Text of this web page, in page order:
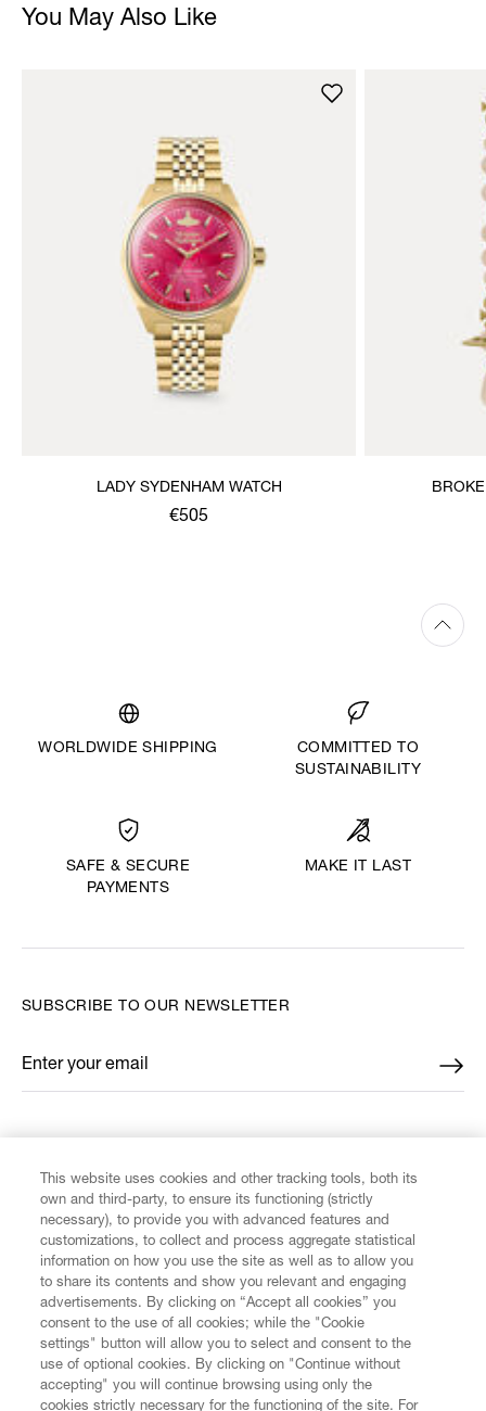
You May Also Like
LADY SYDENHAM WATCH
€505
WORLDWIDE SHIPPING
COMMITTED TO
SUSTAINABILITY
SAFE & SECURE
PAYMENTS
MAKE IT LAST
CUSTOMER SERVICE
LEGAL
DIGITAL
SUBSCRIBE TO OUR NEWSLETTER
Enter your email
*
This website uses cookies and other tracking tools, both its
own and third-party, to ensure its functioning (strictly
necessary), to provide you with advanced features and
customizations, to collect and process aggregate statistical
information on how you use the site as well as to allow you
to share its contents and show you relevant and engaging
advertisements. By clicking on “Accept all cookies” you
consent to the use of all cookies; while the "Cookie
settings" button will allow you to select and consent to the
use of optional cookies. By clicking on "Continue without
accepting" you will continue browsing using only the
cookies strictly necessary for the functioning of the site. For